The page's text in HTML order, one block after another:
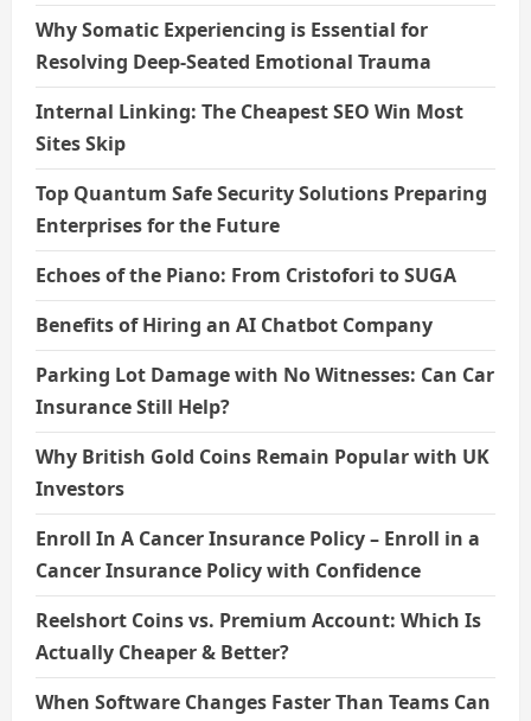
Why Somatic Experiencing is Essential for
Resolving Deep-Seated Emotional Trauma
Internal Linking: The Cheapest SEO Win Most
Sites Skip
Top Quantum Safe Security Solutions Preparing
Enterprises for the Future
Echoes of the Piano: From Cristofori to SUGA
Benefits of Hiring an AI Chatbot Company
Parking Lot Damage with No Witnesses: Can Car
Insurance Still Help?
Why British Gold Coins Remain Popular with UK
Investors
Enroll In A Cancer Insurance Policy – Enroll in a
Cancer Insurance Policy with Confidence
Reelshort Coins vs. Premium Account: Which Is
Actually Cheaper & Better?
When Software Changes Faster Than Teams Can